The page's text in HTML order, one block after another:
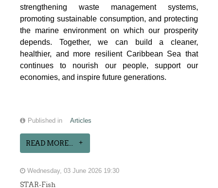
strengthening waste management systems,
promoting sustainable consumption, and protecting
the marine environment on which our prosperity
depends. Together, we can build a cleaner,
healthier, and more resilient Caribbean Sea that
continues to nourish our people, support our
economies, and inspire future generations.
Published in Articles
READ MORE...
Wednesday, 03 June 2026 19:30
STAR-Fish